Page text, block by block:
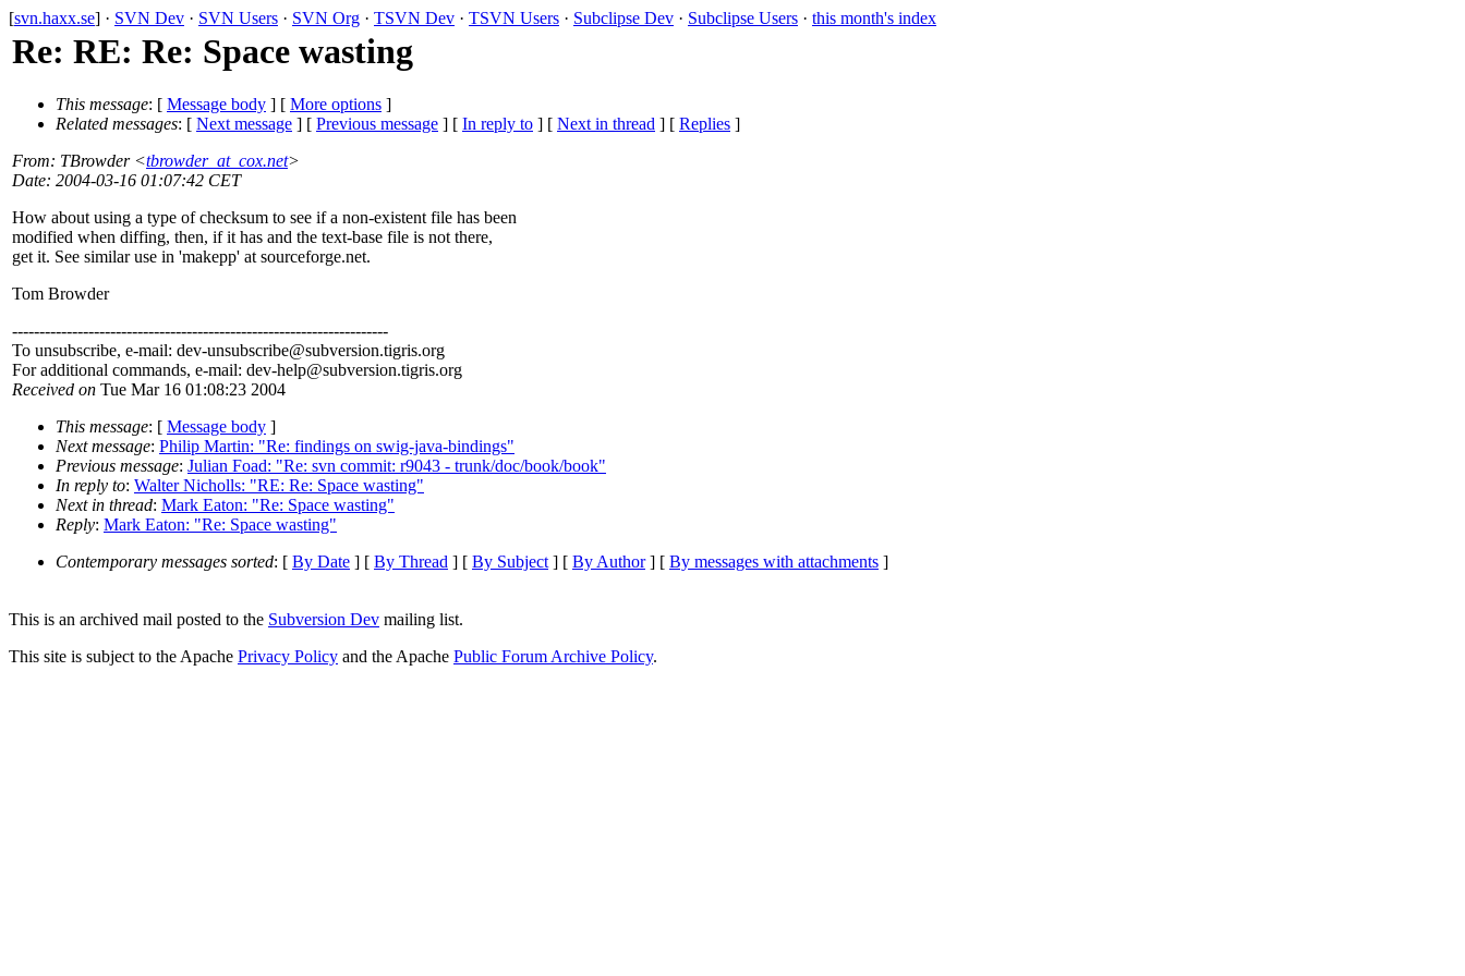
[svn.haxx.se] · SVN Dev · SVN Users · SVN Org · TSVN Dev · TSVN Users · Subclipse Dev · Subclipse Users · this month's index
Re: RE: Re: Space wasting
This message: [ Message body ] [ More options ]
Related messages: [ Next message ] [ Previous message ] [ In reply to ] [ Next in thread ] [ Replies ]
From: TBrowder <tbrowder_at_cox.net>
Date: 2004-03-16 01:07:42 CET
How about using a type of checksum to see if a non-existent file has been
modified when diffing, then, if it has and the text-base file is not there,
get it. See similar use in 'makepp' at sourceforge.net.
Tom Browder
---------------------------------------------------------------------
To unsubscribe, e-mail: dev-unsubscribe@subversion.tigris.org
For additional commands, e-mail: dev-help@subversion.tigris.org
Received on Tue Mar 16 01:08:23 2004
This message: [ Message body ]
Next message: Philip Martin: "Re: findings on swig-java-bindings"
Previous message: Julian Foad: "Re: svn commit: r9043 - trunk/doc/book/book"
In reply to: Walter Nicholls: "RE: Re: Space wasting"
Next in thread: Mark Eaton: "Re: Space wasting"
Reply: Mark Eaton: "Re: Space wasting"
Contemporary messages sorted: [ By Date ] [ By Thread ] [ By Subject] [ By Author] [ By messages with attachments ]
This is an archived mail posted to the Subversion Dev mailing list.
This site is subject to the Apache Privacy Policy and the Apache Public Forum Archive Policy.